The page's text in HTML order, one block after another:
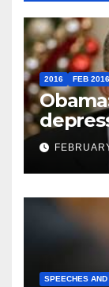
2016 FEB 2016
SPEECHES